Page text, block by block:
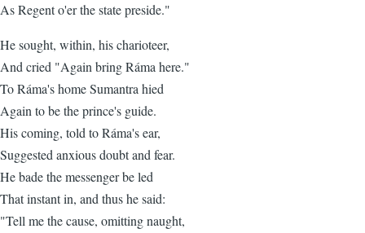
As Regent o'er the state preside."
He sought, within, his charioteer,
And cried "Again bring Ráma here."
To Ráma's home Sumantra hied
Again to be the prince's guide.
His coming, told to Ráma's ear,
Suggested anxious doubt and fear.
He bade the messenger be led
That instant in, and thus he said:
"Tell me the cause, omitting naught,